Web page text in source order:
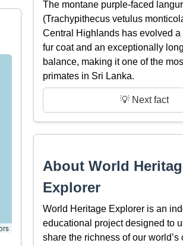
The montane purple-faced langur
(Trachypithecus vetulus
Central Highlands has evolved
fur coat and an exceptionally
balance, making it one of the
primates in Sri Lanka.
💡 Next fact
About World
Explorer
World Heritage Explorer is an
educational project designed to
share the richness of our world’s